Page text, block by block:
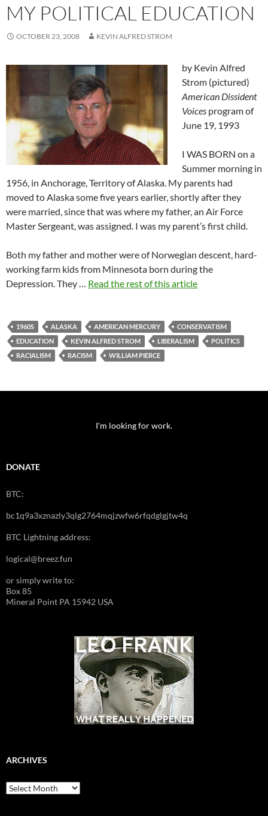
MY POLITICAL EDUCATION
OCTOBER 23, 2008 KEVIN ALFRED STROM
by Kevin Alfred
Strom (pictured)
American Dissident
Voices program of
June 19, 1993
I WAS BORN on a
Summer morning in
1956, in Anchorage, Territory of Alaska. My parents had
moved to Alaska some five years earlier, shortly after they
were married, since that was where my father, an Air Force
Master Sergeant, was assigned. I was my parent’s first child.
Both my father and mother were of Norwegian descent, hard-
working farm kids from Minnesota born during the
Depression. They … Read the rest of this article
1960S ALASKA AMERICAN MERCURY
CONSERVATISM
EDUCATION
KEVIN ALFRED STROM LIBERALISM
POLITICS
RACIALISM
RACISM WILLIAM PIERCE
I'm looking for work.
DONATE
BTC:
bc1q9a3xznazly3qlg2764mqjzwfw6rfqdglgjtw4q
BTC Lightning address:
logical@breez.fun
or simply write to:
Box 85
Mineral Point PA 15942 USA
ARCHIVES
Archives